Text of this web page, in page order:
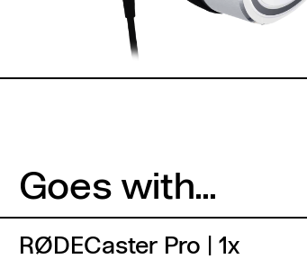
Goes with...
RØDECaster Pro | 1x